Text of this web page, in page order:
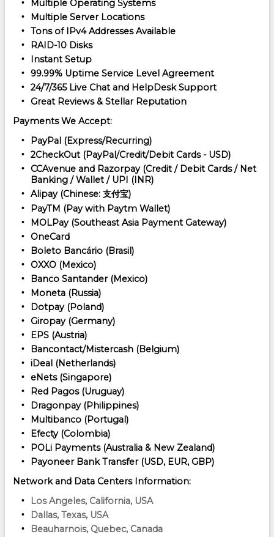
Multiple Operating Systems
Multiple Server Locations
Tons of IPv4 Addresses Available
RAID-10 Disks
Instant Setup
99.99% Uptime Service Level Agreement
24/7/365 Live Chat and HelpDesk Support
Great Reviews & Stellar Reputation
Payments We Accept:
PayPal (Express/Recurring)
2CheckOut (PayPal/Credit/Debit Cards - USD)
CCAvenue and Razorpay (Credit / Debit Cards / Net
Banking / Wallet / UPI (INR)
Alipay (Chinese: 支付宝)
PayTM (Pay with Paytm Wallet)
MOLPay (Southeast Asia Payment Gateway)
OneCard
Boleto Bancário (Brasil)
OXXO (Mexico)
Banco Santander (Mexico)
Moneta (Russia)
Dotpay (Poland)
Giropay (Germany)
EPS (Austria)
Bancontact/Mistercash (Belgium)
iDeal (Netherlands)
eNets (Singapore)
Red Pagos (Uruguay)
Dragonpay (Philippines)
Multibanco (Portugal)
Efecty (Colombia)
POLi Payments (Australia & New Zealand)
Payoneer Bank Transfer (USD, EUR, GBP)
Network and Data Centers Information:
Los Angeles, California, USA
Dallas, Texas, USA
Beauharnois, Quebec, Canada